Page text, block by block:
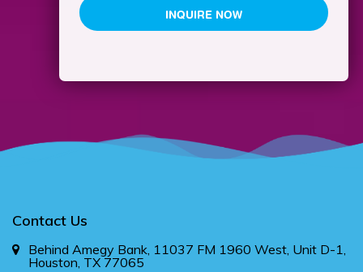
Contact Us
Behind Amegy Bank, 11037 FM 1960 West, Unit D-1,
Houston, TX 77065